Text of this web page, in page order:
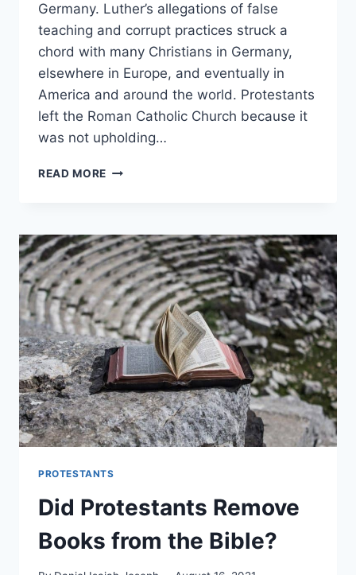
Germany. Luther’s allegations of false
teaching and corrupt practices struck a
chord with many Christians in Germany,
elsewhere in Europe, and eventually in
America and around the world. Protestants
left the Roman Catholic Church because it
was not upholding…
READ MORE WHY
THE
CATHOLIC
CHURCH?
PROTESTANTS
Did Protestants Remove
Books from the Bible?